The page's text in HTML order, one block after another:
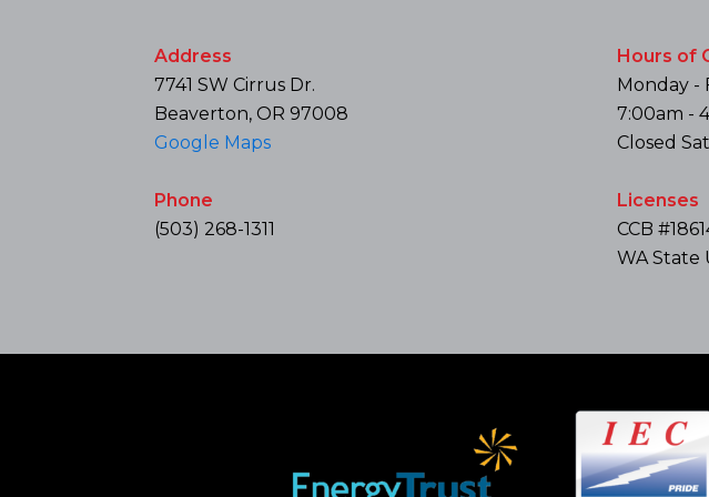
Address
7741 SW Cirrus Dr.
Beaverton, OR 97008
Google Maps
Phone
(503) 268-1311
Hours of
Monday -
7:00am -
Closed
Licenses
CCB
WA State